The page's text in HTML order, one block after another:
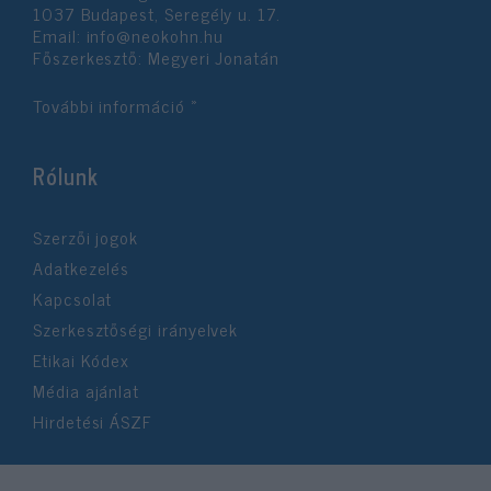
1037 Budapest, Seregély u. 17.
Email: info@neokohn.hu
Főszerkesztő: Megyeri Jonatán
További információ »
Rólunk
Szerzői jogok
Adatkezelés
Kapcsolat
Szerkesztőségi irányelvek
Etikai Kódex
Média ajánlat
Hirdetési ÁSZF